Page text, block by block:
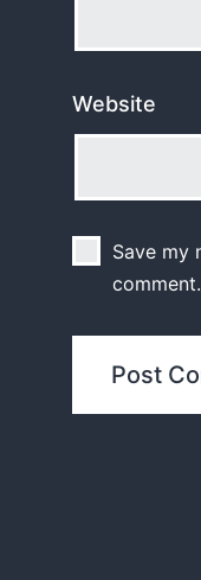
Website
Save my
comment.